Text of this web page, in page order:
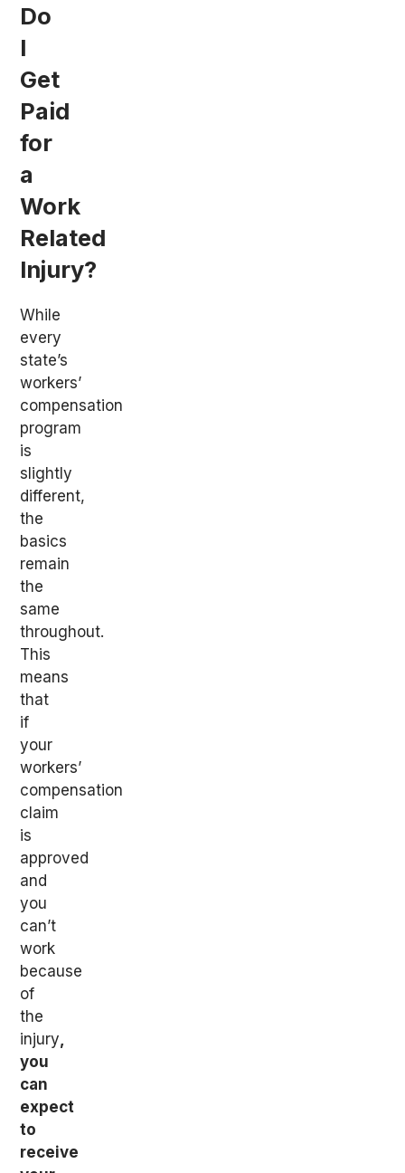
Do
I
Get
Paid
for
a
Work
Related
Injury?
While
every
state’s
workers’
compensation
program
is
slightly
different,
the
basics
remain
the
same
throughout.
This
means
that
if
your
workers’
compensation
claim
is
approved
and
you
can’t
work
because
of
the
injury,
you
can
expect
to
receive